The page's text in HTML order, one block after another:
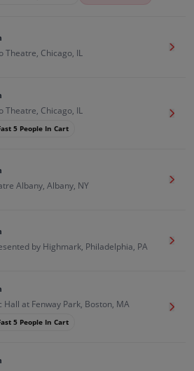
Theatre, Chicago, IL
Get
Theatre, Chicago, IL
5 People In Cart
Get
Albany, Albany, NY
Get
by Highmark, Philadelphia, PA
Get
Hall at Fenway Park, Boston, MA
5 People In Cart
Get